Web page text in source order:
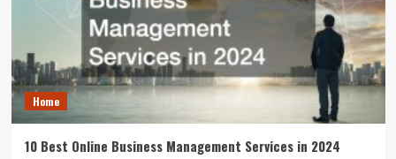
Home
10 Best Online Business Management Services in 2024